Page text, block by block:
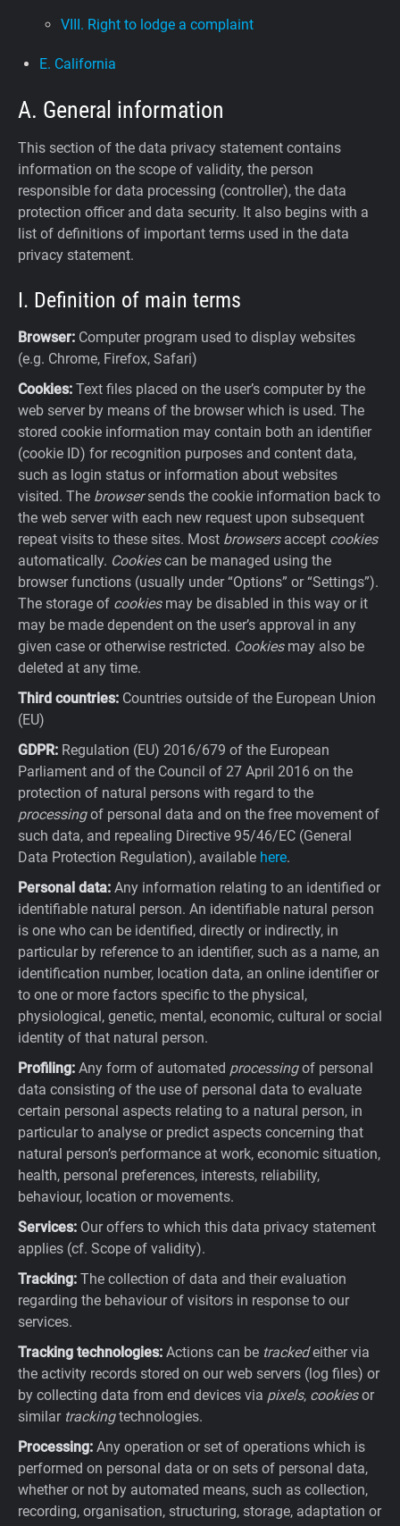
VIII. Right to lodge a complaint
E. California
A. General information
This section of the data privacy statement contains
information on the scope of validity, the person
responsible for data processing (controller), the data
protection officer and data security. It also begins with a
list of definitions of important terms used in the data
privacy statement.
I. Definition of main terms
Browser: Computer program used to display websites
(e.g. Chrome, Firefox, Safari)
Cookies: Text files placed on the user’s computer by the
web server by means of the browser which is used. The
stored cookie information may contain both an identifier
(cookie ID) for recognition purposes and content data,
such as login status or information about websites
visited. The browsersends the cookie information back to
the web server with each new request upon subsequent
repeat visits to these sites. Most browsersaccept cookies
automatically. Cookiescan be managed using the
browser functions (usually under “Options” or “Settings”).
The storage of cookiesmay be disabled in this way or it
may be made dependent on the user’s approval in any
given case or otherwise restricted. Cookiesmay also be
deleted at any time.
Third countries: Countries outside of the European Union
(EU)
GDPR: Regulation (EU) 2016/679 of the European
Parliament and of the Council of 27 April 2016 on the
protection of natural persons with regard to the
processingof personal data and on the free movement of
such data, and repealing Directive 95/46/EC (General
Data Protection Regulation), available here.
Personal data: Any information relating to an identified or
identifiable natural person. An identifiable natural person
is one who can be identified, directly or indirectly, in
particular by reference to an identifier, such as a name, an
identification number, location data, an online identifier or
to one or more factors specific to the physical,
physiological, genetic, mental, economic, cultural or social
identity of that natural person.
Profiling: Any form of automated processingof personal
data consisting of the use of personal data to evaluate
certain personal aspects relating to a natural person, in
particular to analyse or predict aspects concerning that
natural person’s performance at work, economic situation,
health, personal preferences, interests, reliability,
behaviour, location or movements.
Services: Our offers to which this data privacy statement
applies (cf. Scope of validity).
Tracking: The collection of data and their evaluation
regarding the behaviour of visitors in response to our
services.
Tracking technologies: Actions can be trackedeither via
the activity records stored on our web servers (log files) or
by collecting data from end devices via pixels, cookiesor
similar trackingtechnologies.
Processing: Any operation or set of operations which is
performed on personal data or on sets of personal data,
whether or not by automated means, such as collection,
recording, organisation, structuring, storage, adaptation or